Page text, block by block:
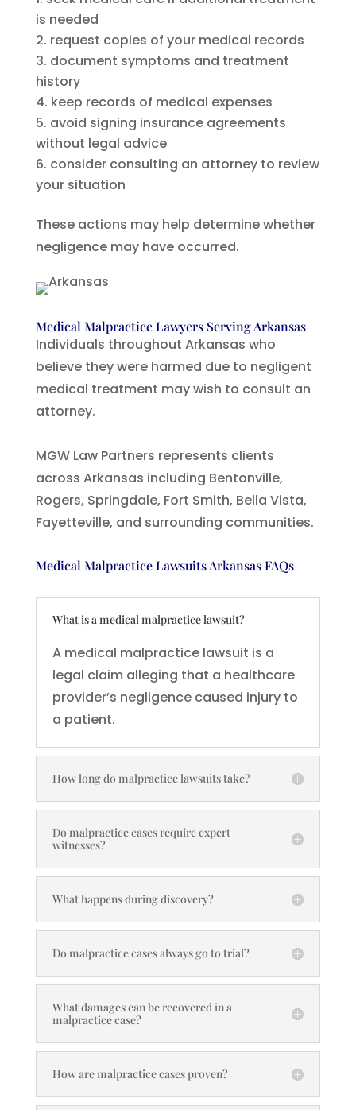
is needed
request copies of your medical records
document symptoms and treatment
history
keep records of medical expenses
avoid signing insurance agreements
without legal advice
consider consulting an attorney to review
your situation
These actions may help determine whether
negligence may have occurred.
Medical Malpractice Lawyers Serving Arkansas
Individuals throughout Arkansas who
believe they were harmed due to negligent
medical treatment may wish to consult an
attorney.
MGW Law Partners represents clients
across Arkansas including Bentonville,
Rogers, Springdale, Fort Smith, Bella Vista,
Fayetteville, and surrounding communities.
Medical Malpractice Lawsuits Arkansas FAQs
What is a medical malpractice lawsuit?
A medical malpractice lawsuit is a
legal claim alleging that a healthcare
provider’s negligence caused injury to
a patient.
How long do malpractice lawsuits take?
Do malpractice cases require expert
witnesses?
What happens during discovery?
Do malpractice cases always go to trial?
What damages can be recovered in a
malpractice case?
How are malpractice cases proven?